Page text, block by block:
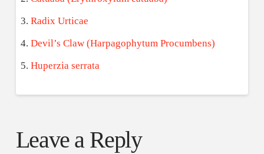
Radix Urticae
Devil’s Claw (Harpagophytum Procumbens)
Huperzia serrata
Leave a Reply